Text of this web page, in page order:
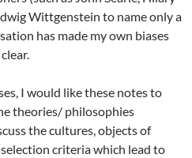
Wittgenstein to name only a
has made my own biases
I would like these notes to
theories/ philosophies
the cultures, objects of
criteria which lead to